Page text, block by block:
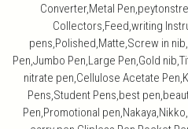
Converter,Metal
Collectors,Feed,writing
pens,Polished,Matte,Screw in
Pen,Jumbo Pen,Large Pen,Gold
nitrate pen,Cellulose Acetate
Pens,Student Pens,best
Pen,Promotional